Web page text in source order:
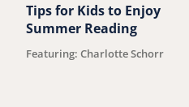
Tips for Kids to Enjoy
Summer Reading
Featuring: Charlotte Schorr